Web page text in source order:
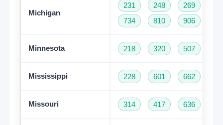
Michigan
231 248 269
734
810 906
Minnesota 218 320 507
Mississippi 228 601 662
Missouri 314 417 636